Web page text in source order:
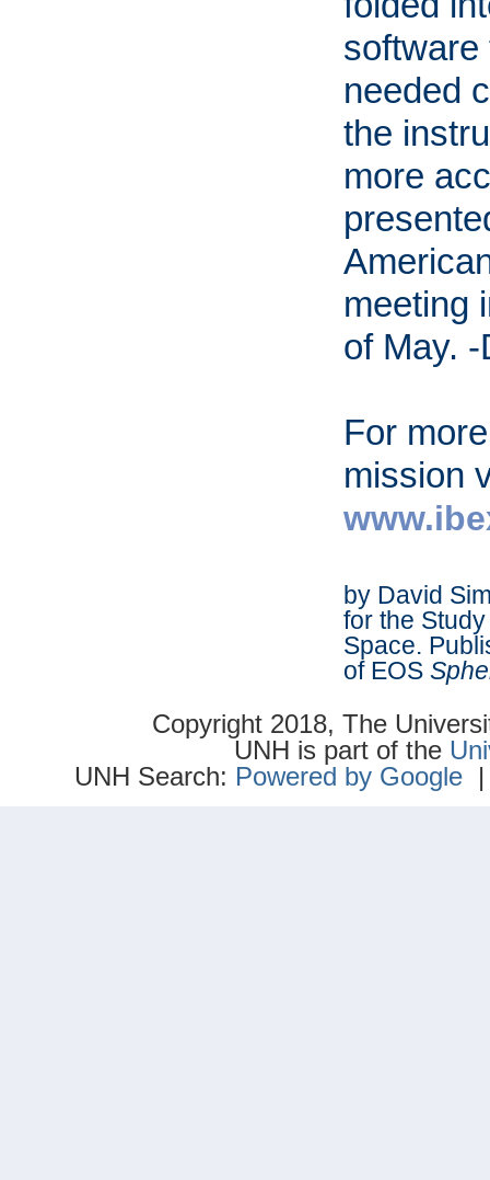
software
needed
the
more
meeting
of May. -
For
mission
by David
for the
Space.
of EOS
Copyright 2018, The
UNH is part of the
UNH Search: Powered by Google